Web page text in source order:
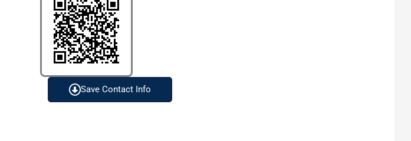
Save Contact Info